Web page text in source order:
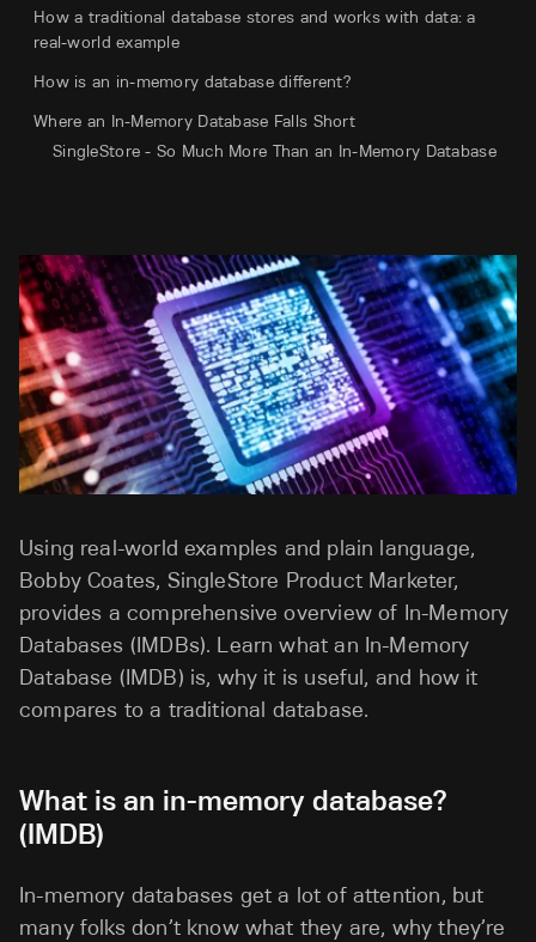
Using real-world examples and plain language,
Bobby Coates, SingleStore Product Marketer,
provides a comprehensive overview of In-Memory
Databases (IMDBs). Learn what an In-Memory
Database (IMDB) is, why it is useful, and how it
compares to a traditional database.
What is an in-memory database?
(IMDB)
In-memory databases get a lot of attention, but
many folks don’t know what they are, why they’re
How a traditional database stores and works with data: a
real-world example
How is an in-memory database different?
Where an In-Memory Database Falls Short
SingleStore - So Much More Than an In-Memory Database